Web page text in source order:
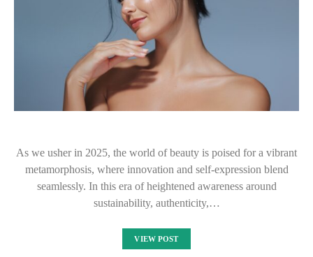
As we usher in 2025, the world of beauty is poised for a vibrant
metamorphosis, where innovation and self-expression blend
seamlessly. In this era of heightened awareness around
sustainability, authenticity,…
VIEW POST